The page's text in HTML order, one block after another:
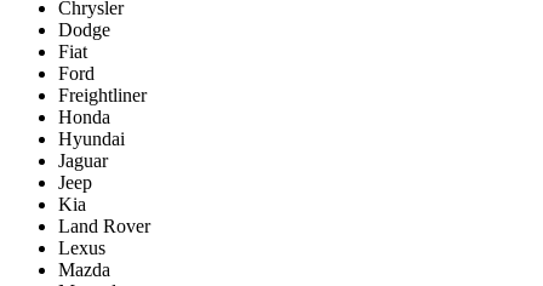
Chrysler
Dodge
Fiat
Ford
Freightliner
Honda
Hyundai
Jaguar
Jeep
Kia
Land Rover
Lexus
Mazda